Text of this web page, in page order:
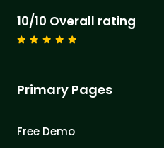
10/10 Overall rating
Primary Pages
Free Demo